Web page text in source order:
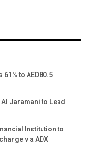
to AED80.5
Jaramani to Lead
Institution to
via ADX